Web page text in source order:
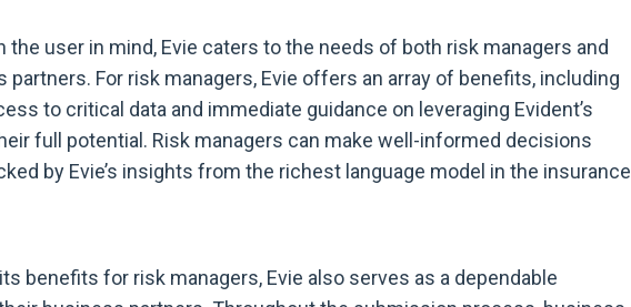
the user in mind, Evie caters to the needs of both risk managers and
partners. For risk managers, Evie offers an array of benefits, including
to critical data and immediate guidance on leveraging Evident’s
full potential. Risk managers can make well-informed decisions
by Evie’s insights from the richest language model in the insurance
benefits for risk managers, Evie also serves as a dependable